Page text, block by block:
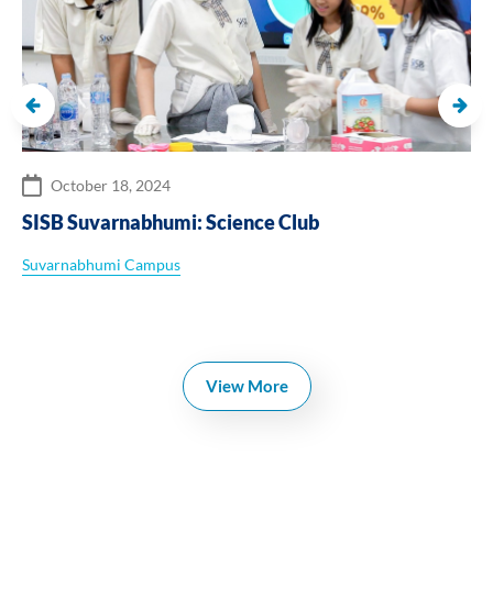
October 18, 2024
SISB Suvarnabhumi: Science Club
Suvarnabhumi Campus
View More